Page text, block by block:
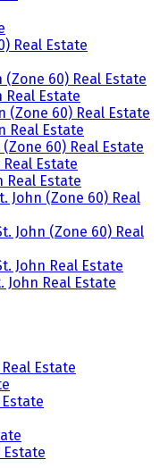
Real Estate
(Zone 60) Real Estate
Real Estate
(Zone 60) Real Estate
Real Estate
(Zone 60) Real Estate
Real Estate
Real Estate
John (Zone 60) Real
John (Zone 60) Real
John Real Estate
John Real Estate
Estate
Estate